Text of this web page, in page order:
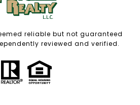
reliable but not guaranteed
reviewed and verified.